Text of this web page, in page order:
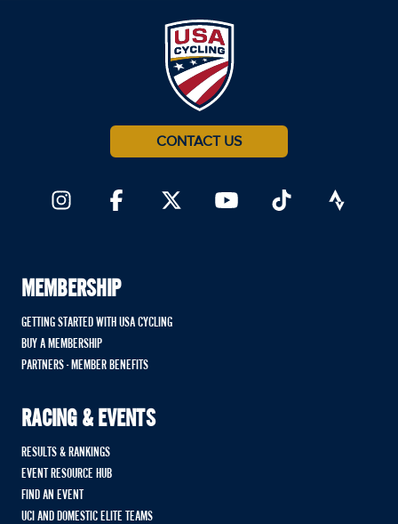
CONTACT US
MEMBERSHIP
GETTING STARTED WITH USA CYCLING
BUY A MEMBERSHIP
PARTNERS - MEMBER BENEFITS
RACING & EVENTS
RESULTS & RANKINGS
EVENT RESOURCE HUB
FIND AN EVENT
UCI AND DOMESTIC ELITE TEAMS